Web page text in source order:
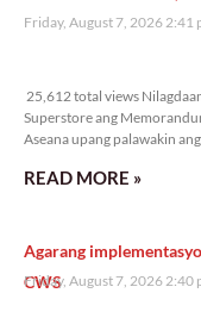
Friday, August 7, 2026 2:41
25,612 total views
Superstore ang
Aseana upang palawakin
READ MORE »
Agarang
CWS
Friday, August 7, 2026 2:40